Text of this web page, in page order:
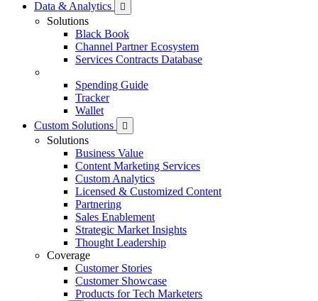
Data & Analytics
Solutions
Black Book
Channel Partner Ecosystem
Services Contracts Database
Spending Guide
Tracker
Wallet
Custom Solutions
Solutions
Business Value
Content Marketing Services
Custom Analytics
Licensed & Customized Content
Partnering
Sales Enablement
Strategic Market Insights
Thought Leadership
Coverage
Customer Stories
Customer Showcase
Products for Tech Marketers